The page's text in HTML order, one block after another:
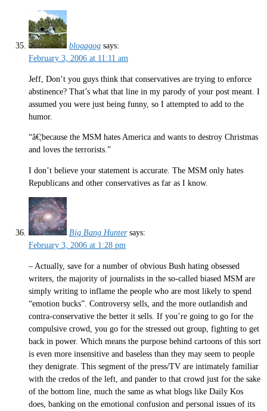
blogagog says:
February 3, 2006 at 11:11 am
Jeff, Don’t you guys think that conservatives are trying to enforce
abstinence? That’s what that line in my parody of your post meant. I
assumed you were just being funny, so I attempted to add to the
humor.
“â€¦because the MSM hates America and wants to destroy Christmas
and loves the terrorists.”
I don’t believe your statement is accurate. The MSM only hates
Republicans and other conservatives as far as I know.
Big Bang Hunter says:
February 3, 2006 at 1:28 pm
– Actually, save for a number of obvious Bush hating obsessed
writers, the majority of journalists in the so-called biased MSM are
simply writing to inflame the people who are most likely to spend
“emotion bucks”. Controversy sells, and the more outlandish and
contra-conservative the better it sells. If you’re going to go for the
compulsive crowd, you go for the stressed out group, fighting to get
back in power. Which means the purpose behind cartoons of this sort
is even more insensitive and baseless than they may seem to people
they denigrate. This segment of the press/TV are intimately familiar
with the credos of the left, and pander to that crowd just for the sake
of the bottom line, much the same as what blogs like Daily Kos
does, banking on the emotional confusion and personal issues of its